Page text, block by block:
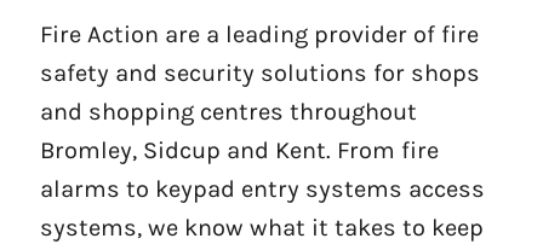
Fire Action are a leading provider of fire
safety and security solutions for shops
and shopping centres throughout
Bromley, Sidcup and Kent. From fire
alarms to keypad entry systems access
systems, we know what it takes to keep